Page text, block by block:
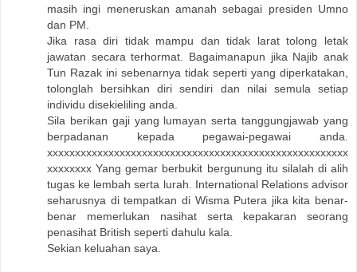
masih ingi meneruskan amanah sebagai presiden Umno
dan PM.
Jika rasa diri tidak mampu dan tidak larat tolong letak
jawatan secara terhormat. Bagaimanapun jika Najib anak
Tun Razak ini sebenarnya tidak seperti yang diperkatakan,
tolonglah bersihkan diri sendiri dan nilai semula setiap
individu disekieliling anda.
Sila berikan gaji yang lumayan serta tanggungjawab yang
berpadanan kepada pegawai-pegawai anda.
xxxxxxxxxxxxxxxxxxxxxxxxxxxxxxxxxxxxxxxxxxxxxxxxxxxxxx
xxxxxxxx Yang gemar berbukit bergunung itu silalah di alih
tugas ke lembah serta lurah. International Relations advisor
seharusnya di tempatkan di Wisma Putera jika kita benar-
benar memerlukan nasihat serta kepakaran seorang
penasihat British seperti dahulu kala.
Sekian keluahan saya.